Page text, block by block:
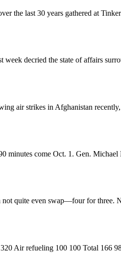
the last 30 years gathered at
decried the state of affairs
air strikes in Afghanistan
come Oct. 1. Gen.
quite even swap—four for three.
Air refueling 100 100 Total 166